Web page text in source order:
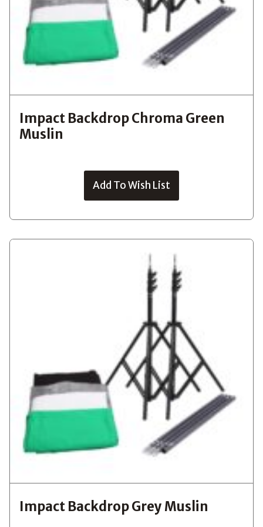
Impact Backdrop Chroma Green
Muslin
Add To Wish List
Impact Backdrop Grey Muslin